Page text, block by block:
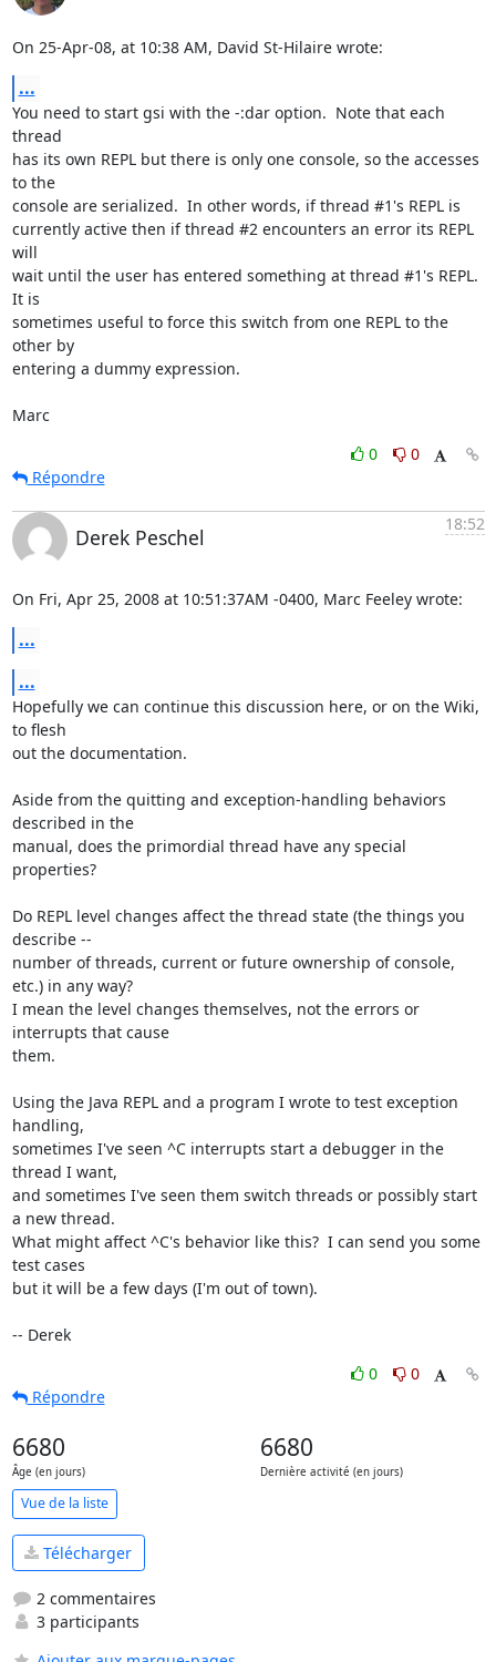
On 25-Apr-08, at 10:38 AM, David St-Hilaire wrote:
...
You need to start gsi with the -:dar option.  Note that each
thread
has its own REPL but there is only one console, so the accesses
to the
console are serialized.  In other words, if thread #1's REPL is
currently active then if thread #2 encounters an error its REPL
will
wait until the user has entered something at thread #1's REPL.
It is
sometimes useful to force this switch from one REPL to the
other by
entering a dummy expression.
Marc
0
0
Répondre
Derek Peschel
18:52
On Fri, Apr 25, 2008 at 10:51:37AM -0400, Marc Feeley wrote:
...
...
Hopefully we can continue this discussion here, or on the Wiki,
to flesh
out the documentation.
Aside from the quitting and exception-handling behaviors
described in the
manual, does the primordial thread have any special
properties?
Do REPL level changes affect the thread state (the things you
describe --
number of threads, current or future ownership of console,
etc.) in any way?
I mean the level changes themselves, not the errors or
interrupts that cause
them.
Using the Java REPL and a program I wrote to test exception
handling,
sometimes I've seen ^C interrupts start a debugger in the
thread I want,
and sometimes I've seen them switch threads or possibly start
a new thread.
What might affect ^C's behavior like this?  I can send you some
test cases
but it will be a few days (I'm out of town).
-- Derek
0
0
Répondre
6680
Âge (en jours)
6680
Dernière activité (en jours)
Vue de la liste
Télécharger
2 commentaires
3 participants